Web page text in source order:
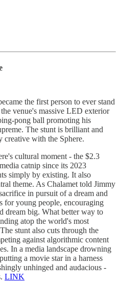
the first person to ever stand
venue's massive LED exterior
pong ball promoting his
The stunt is brilliant and
creative with the Sphere.
cultural moment - the $2.3
catnip since its 2023
simply by existing. It also
theme. As Chalamet told Jimmy
in pursuit of a dream and
for young people, encouraging
dream big. What better way to
atop the world's most
stunt also cuts through the
against algorithmic content
In a media landscape drowning
a movie star in a harness
unhinged and audacious -
LINK